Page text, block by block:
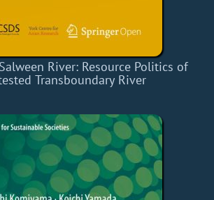
River: Resource Politics of
Transboundary River